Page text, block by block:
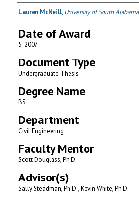
Author
Lauren McNeill, University of South Alabama
Date of Award
5-2007
Document Type
Undergraduate Thesis
Degree Name
BS
Department
Civil Engineering
Faculty Mentor
Scott Douglass, Ph.D.
Advisor(s)
Sally Steadman, Ph.D., Kevin White, Ph.D.